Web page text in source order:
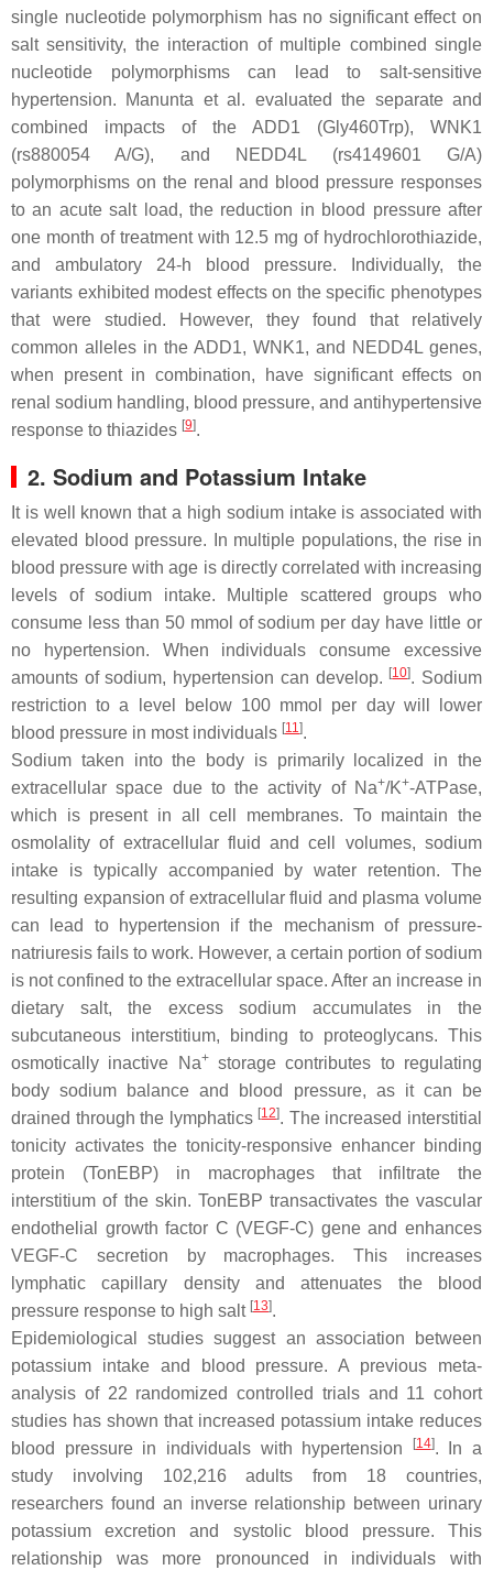
single nucleotide polymorphism has no significant effect on
salt sensitivity, the interaction of multiple combined single
nucleotide polymorphisms can lead to salt-sensitive
hypertension. Manunta et al. evaluated the separate and
combined impacts of the ADD1 (Gly460Trp), WNK1
(rs880054 A/G), and NEDD4L (rs4149601 G/A)
polymorphisms on the renal and blood pressure responses
to an acute salt load, the reduction in blood pressure after
one month of treatment with 12.5 mg of hydrochlorothiazide,
and ambulatory 24-h blood pressure. Individually, the
variants exhibited modest effects on the specific phenotypes
that were studied. However, they found that relatively
common alleles in the ADD1, WNK1, and NEDD4L genes,
when present in combination, have significant effects on
renal sodium handling, blood pressure, and antihypertensive
response to thiazides [9].
2. Sodium and Potassium Intake
It is well known that a high sodium intake is associated with
elevated blood pressure. In multiple populations, the rise in
blood pressure with age is directly correlated with increasing
levels of sodium intake. Multiple scattered groups who
consume less than 50 mmol of sodium per day have little or
no hypertension. When individuals consume excessive
amounts of sodium, hypertension can develop. [10]. Sodium
restriction to a level below 100 mmol per day will lower
blood pressure in most individuals [11].
Sodium taken into the body is primarily localized in the
extracellular space due to the activity of Na+/K+-ATPase,
which is present in all cell membranes. To maintain the
osmolality of extracellular fluid and cell volumes, sodium
intake is typically accompanied by water retention. The
resulting expansion of extracellular fluid and plasma volume
can lead to hypertension if the mechanism of pressure-
natriuresis fails to work. However, a certain portion of sodium
is not confined to the extracellular space. After an increase in
dietary salt, the excess sodium accumulates in the
subcutaneous interstitium, binding to proteoglycans. This
osmotically inactive Na+storage contributes to regulating
body sodium balance and blood pressure, as it can be
drained through the lymphatics [12]. The increased interstitial
tonicity activates the tonicity-responsive enhancer binding
protein (TonEBP) in macrophages that infiltrate the
interstitium of the skin. TonEBP transactivates the vascular
endothelial growth factor C (VEGF-C) gene and enhances
VEGF-C secretion by macrophages. This increases
lymphatic capillary density and attenuates the blood
pressure response to high salt [13].
Epidemiological studies suggest an association between
potassium intake and blood pressure. A previous meta-
analysis of 22 randomized controlled trials and 11 cohort
studies has shown that increased potassium intake reduces
blood pressure in individuals with hypertension
[14]. In a
study involving 102,216 adults from 18 countries,
researchers found an inverse relationship between urinary
potassium excretion and systolic blood pressure. This
relationship was more pronounced in individuals with